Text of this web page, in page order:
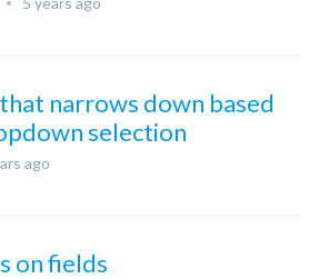
narrows down based
selection
ago
on fields